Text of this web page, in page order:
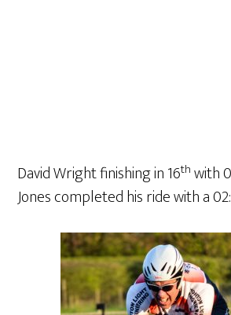
David Wright finishing in 16th with
Jones completed his ride with a